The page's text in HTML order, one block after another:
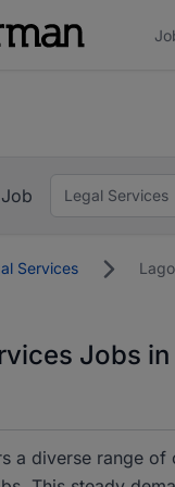
Legal Services
Services
Jobs
a diverse range